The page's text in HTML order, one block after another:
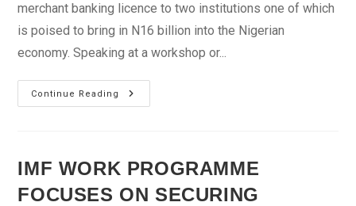
merchant banking licence to two institutions one of which
is poised to bring in N16 billion into the Nigerian
economy. Speaking at a workshop or...
Continue Reading
New
Banking
IMF WORK PROGRAMME
FOCUSES ON SECURING